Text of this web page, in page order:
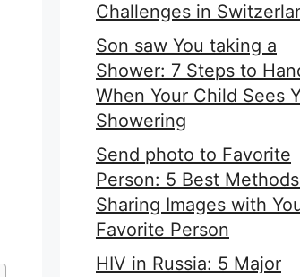
Challenges in
Son saw You taking a
Shower: 7 Steps to
When Your Child Sees
Showering
Send photo to Favorite
Person: 5 Best
Sharing Images with
Favorite Person
HIV in Russia: 5 Major